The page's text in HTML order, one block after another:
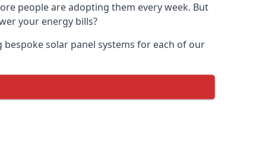
people are adopting them every week. But
your energy bills?
solar panel systems for each of our